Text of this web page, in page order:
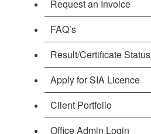
Request an Invoice
FAQ’s
Result/Certificate Status
Apply for SIA Licence
Client Portfolio
Office Admin Login